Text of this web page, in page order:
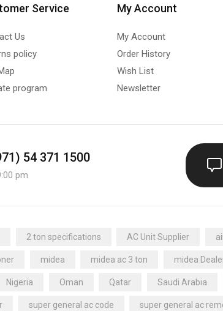
Service
Us
policy
program
My Account
My Account
Order History
Wish List
Newsletter
54 371 1500
pm
2 ton specifications AC Unit Supplier
midea midea ac 3 ton midea
Nigeria Oman Qatar Saudi Arabia
super general ac code super general ac